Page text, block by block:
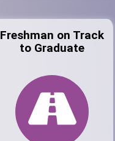
Freshman on Track
to Graduate